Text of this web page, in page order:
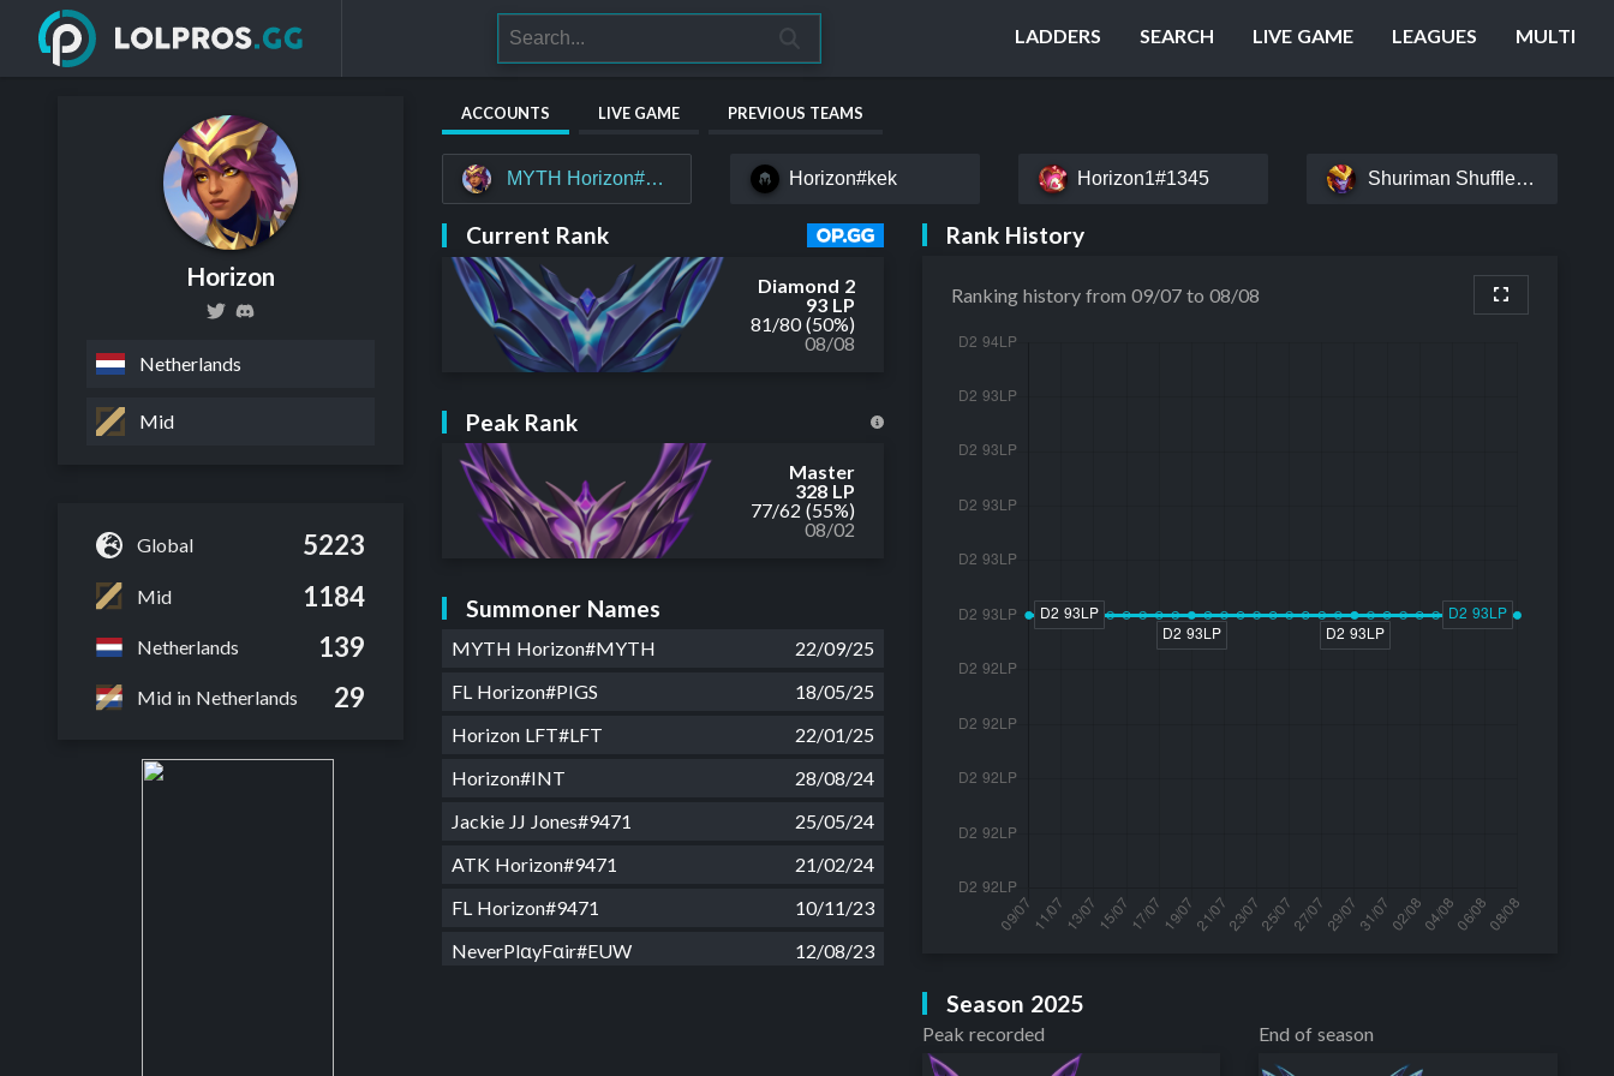
LADDERS SEARCH LIVE GAME LEAGUES MULTI
Horizon
Netherlands
Mid
Global 5223
Mid 1184
Netherlands 139
Mid in Netherlands 29
ACCOUNTS LIVE GAME PREVIOUS TEAMS
MYTH Horizon#MYTH Horizon#kek Horizon1#1345 Shuriman Shuffle#AAZIR
Current Rank
Diamond 2
93 LP
81/80(50%)
08/08
Peak Rank
Master
328 LP
77/62 (55%)
08/02
Summoner Names
MYTH Horizon#MYTH
22/09/25
FL Horizon#PIGS
18/05/25
Horizon LFT#LFT
22/01/25
Horizon#INT
28/08/24
Jackie JJ Jones#9471
25/05/24
ATK Horizon#9471
21/02/24
FL Horizon#9471
10/11/23
NeverPlαyFαir#EUW
12/08/23
Rank History
Ranking history from 09/07 to 08/08
Season 2025
Peak recorded End of season